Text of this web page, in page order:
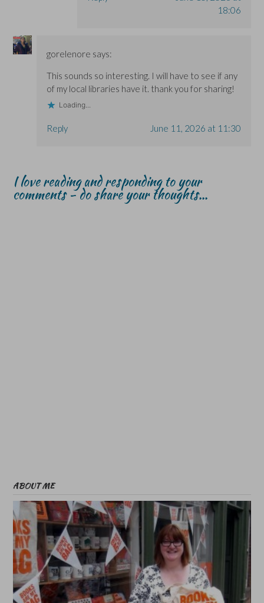
18:06
gorelenore says:
This sounds so interesting. I will have to see if any
of my local libraries have it. thank you for sharing!
Loading...
Reply June 11, 2026 at 11:30
I love reading and responding to your
comments - do share your thoughts...
ABOUT ME